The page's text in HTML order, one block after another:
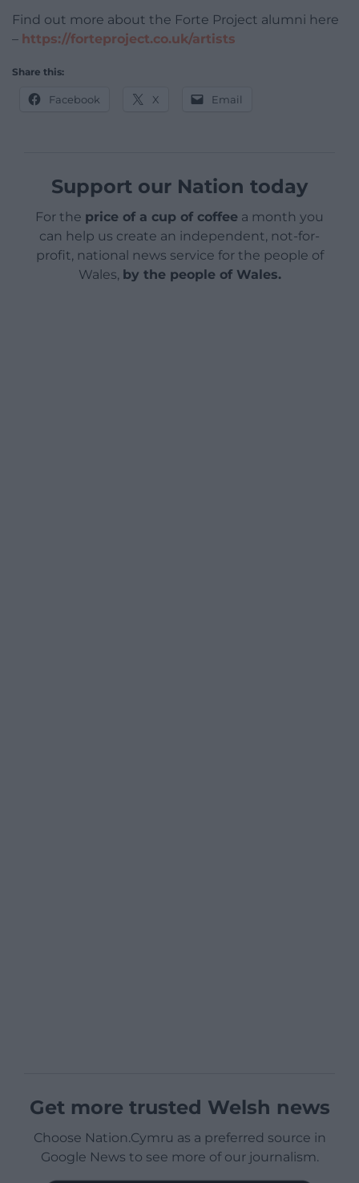
Find out more about the Forte Project alumni here
– https://forteproject.co.uk/artists
Share this:
Facebook X Email
Support our Nation today
For the price of a cup of coffee a month you
can help us create an independent, not-for-
profit, national news service for the people of
Wales, by the people of Wales.
Get more trusted Welsh news
Choose Nation.Cymru as a preferred source in
Google News to see more of our journalism.